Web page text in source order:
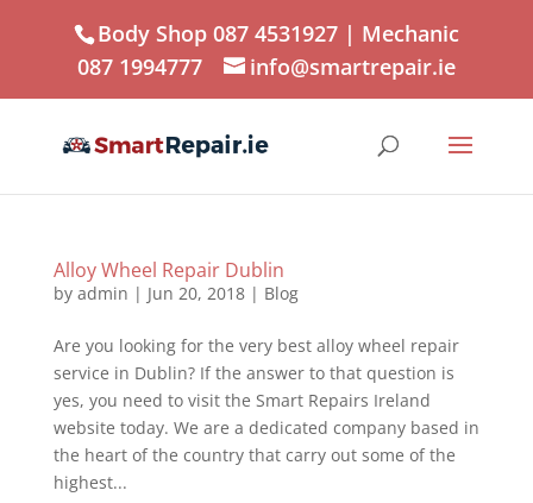
Body Shop 087 4531927 | Mechanic
087 1994777
info@smartrepair.ie
Alloy Wheel Repair Dublin
by admin | Jun 20, 2018| Blog
Are you looking for the very best alloy wheel repair
service in Dublin? If the answer to that question is
yes, you need to visit the Smart Repairs Ireland
website today. We are a dedicated company based in
the heart of the country that carry out some of the
highest...